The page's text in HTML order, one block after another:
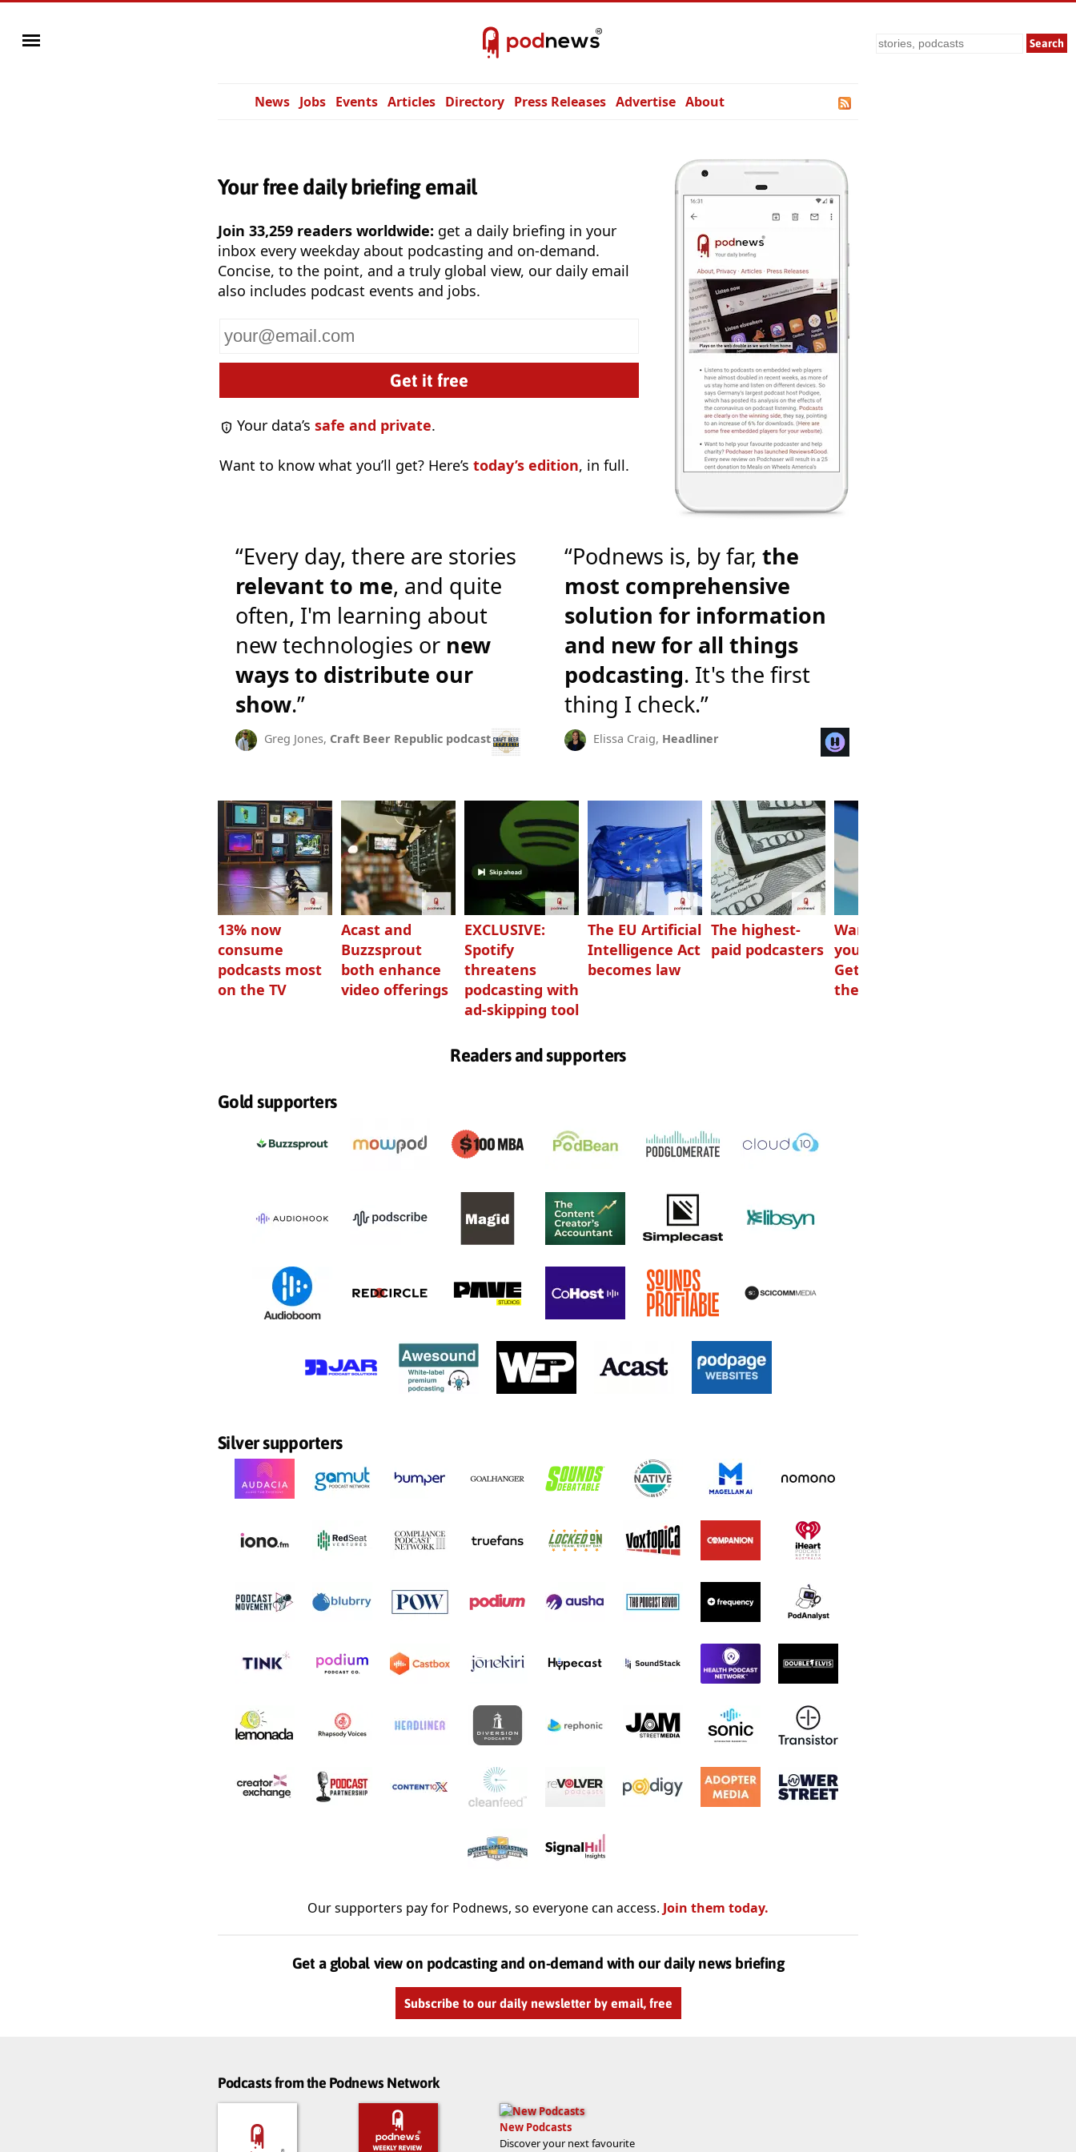
Search
News Jobs Events Articles Directory Press Releases Advertise About
Your free daily briefing email
Join 33,259 readers worldwide: get a daily briefing in your
inbox every weekday about podcasting and on-demand.
Concise, to the point, and a truly global view, our daily email
also includes podcast events and jobs.
Your
email
Your data’s safe and private.
Want to know what you’ll get? Here’s today’s edition, in full.
“Every day, there are stories
relevant to me, and quite
often, I'm learning about
new technologies or new
ways to distribute our
show.”
Greg Jones, Craft Beer Republic podcast
“Podnews is, by far, the
most comprehensive
solution for information
and new for all things
podcasting. It's the first
thing I check.”
Elissa Craig, Headliner
13% now
consume
podcasts most
on the TV
Acast and
Buzzsprout
both enhance
video offerings
EXCLUSIVE:
Spotify
threatens
podcasting with
ad-skipping tool
The EU Artificial
Intelligence Act
becomes law
The highest-
paid podcasters
Want to grow
your podcast?
Get one of
these
Readers and supporters
Gold supporters
Silver supporters
Our supporters pay for Podnews, so everyone can access. Join them today.
Get a global view on podcasting and on-demand with our daily news briefing
Subscribe to our daily newsletter by email, free
Podcasts from the Podnews Network
New Podcasts
Discover your next favourite